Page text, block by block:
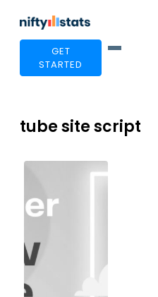
GET
STARTED
tube site script